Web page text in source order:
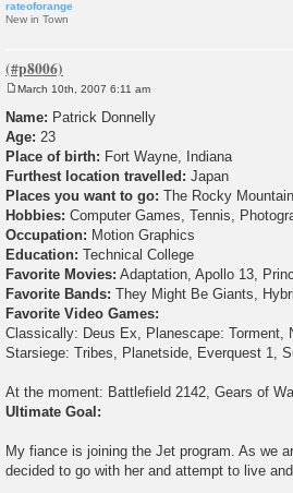
rateoforange
New in Town
s
t
March 10th, 2007 6:11 am
Name: Patrick Donnelly
Age: 23
Place of birth: Fort Wayne, Indiana
Furthest location travelled: Japan
Places you want to go: The Rocky
Hobbies: Computer Games, Tennis,
Occupation: Motion Graphics
Education: Technical College
Favorite Movies: Adaptation, Apollo 13,
Favorite Bands: They Might Be Giants,
Favorite Video Games:
Classically: Deus Ex, Planescape: Torment,
Starsiege: Tribes, Planetside, Everquest 1,
At the moment: Battlefield 2142, Gears of
Ultimate Goal:
My fiance is joining the Jet program. As we
decided to go with her and attempt to live